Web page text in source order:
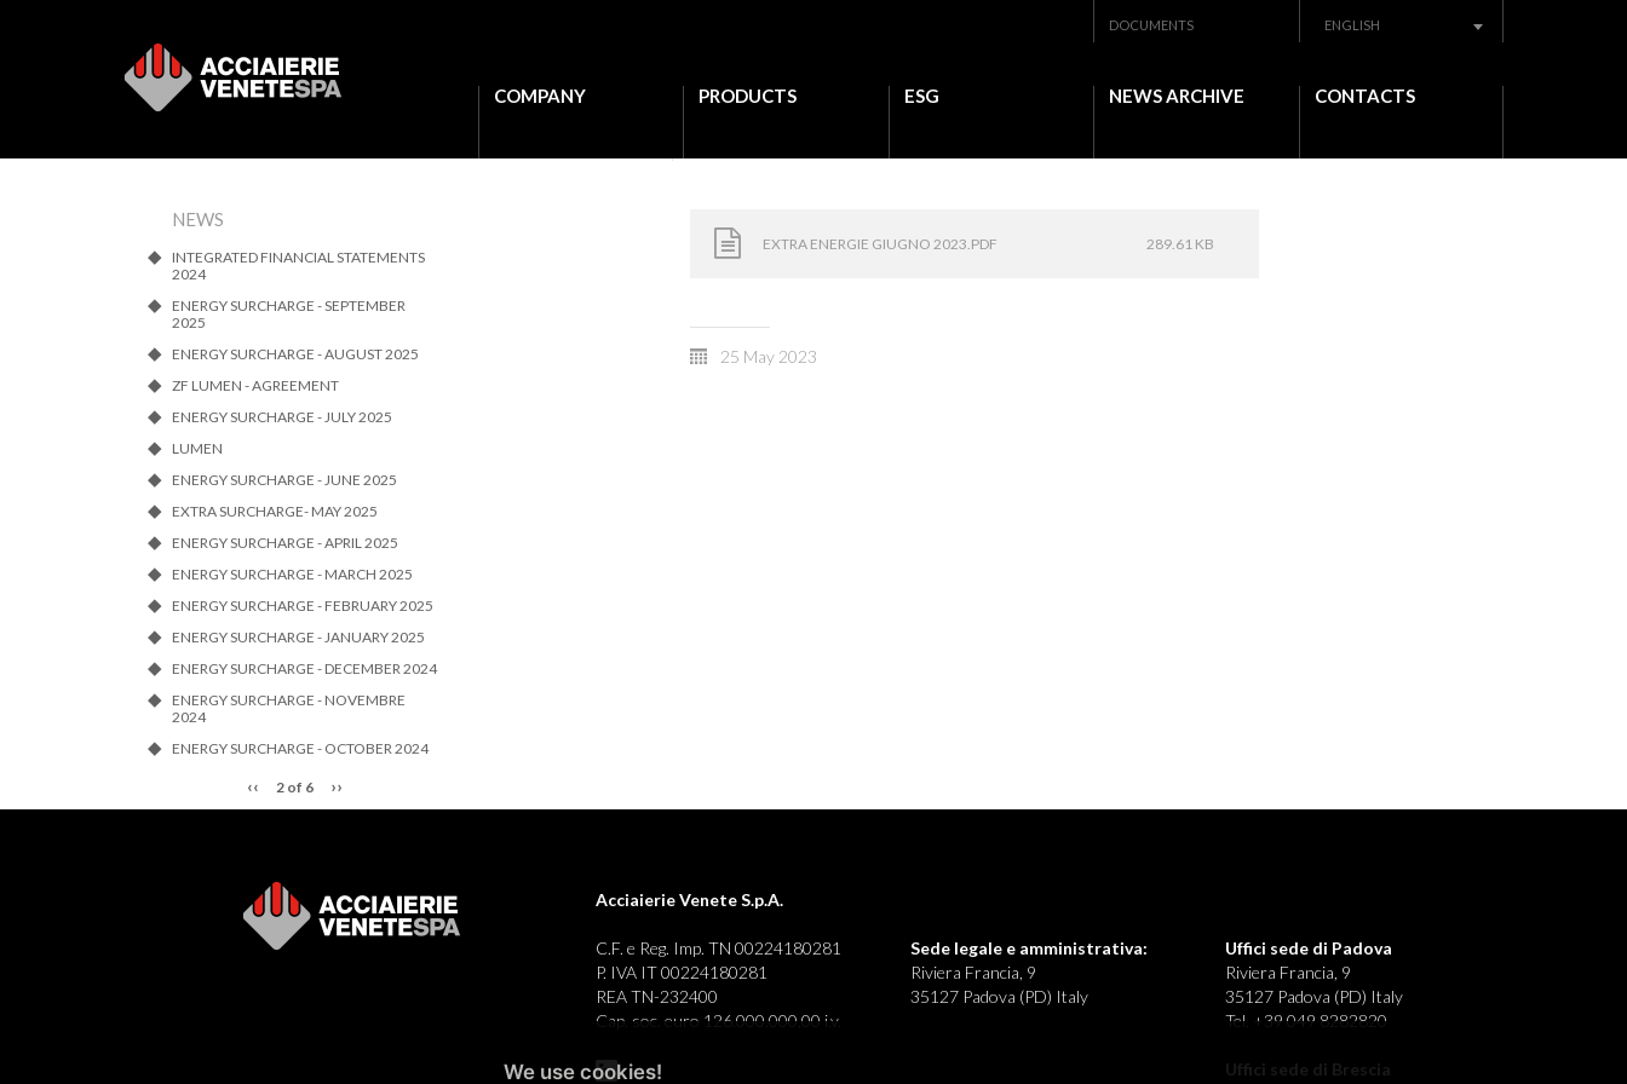
ENGLISH
DOCUMENTS
COMPANY PRODUCTS ESG NEWS ARCHIVE CONTACTS
EXTRA ENERGIE GIUGNO 2023.PDF 289.61 KB
25 May 2023
NEWS
INTEGRATED FINANCIAL STATEMENTS
2024
ENERGY SURCHARGE - SEPTEMBER
2025
ENERGY SURCHARGE - AUGUST 2025
ZF LUMEN - AGREEMENT
ENERGY SURCHARGE - JULY 2025
LUMEN
ENERGY SURCHARGE - JUNE 2025
EXTRA SURCHARGE- MAY 2025
ENERGY SURCHARGE - APRIL 2025
ENERGY SURCHARGE - MARCH 2025
ENERGY SURCHARGE - FEBRUARY 2025
ENERGY SURCHARGE - JANUARY 2025
ENERGY SURCHARGE - DECEMBER 2024
ENERGY SURCHARGE - NOVEMBRE
2024
ENERGY SURCHARGE - OCTOBER 2024
‹‹ 2 of 6 ››
Acciaierie Venete S.p.A.
C.F. e Reg. Imp. TN 00224180281
P. IVA IT 00224180281
REA TN-232400
Cap. soc. euro 126.000.000,00 i.v.
Sede legale e amministrativa:
Riviera Francia, 9
35127 Padova (PD) Italy
Uffici sede di Padova
Riviera Francia, 9
35127 Padova (PD) Italy
Tel. +39 049 8282820
Uffici sede di Brescia
We use cookies!